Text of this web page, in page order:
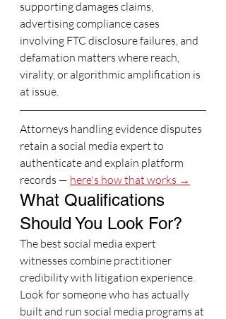
supporting damages claims,
advertising compliance cases
involving FTC disclosure failures, and
defamation matters where reach,
virality, or algorithmic amplification is
at issue.
Attorneys handling evidence disputes
retain a social media expert to
authenticate and explain platform
records — here's how that works →
What Qualifications
Should You Look For?
The best social media expert
witnesses combine practitioner
credibility with litigation experience.
Look for someone who has actually
built and run social media programs at